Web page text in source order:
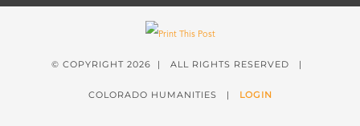
© COPYRIGHT 2026 | ALL RIGHTS RESERVED |
COLORADO HUMANITIES | LOGIN